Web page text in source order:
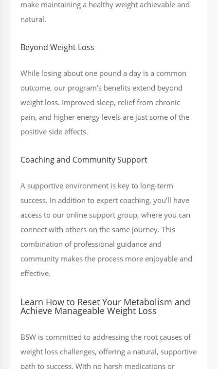
make maintaining a healthy weight achievable and
natural.
Beyond Weight Loss
While losing about one pound a day is a common
outcome, our program’s benefits extend beyond
weight loss. Improved sleep, relief from chronic
pain, and higher energy levels are just some of the
positive side effects.
Coaching and Community Support
A supportive environment is key to long-term
success. In addition to expert coaching, you’ll have
access to our online support group, where you can
connect with others on the same journey. This
combination of professional guidance and
community makes the process more enjoyable and
effective.
Learn How to Reset Your Metabolism and
Achieve Manageable Weight Loss
BSW is committed to addressing the root causes of
weight loss challenges, offering a natural, supportive
path to success. With no harsh medications or